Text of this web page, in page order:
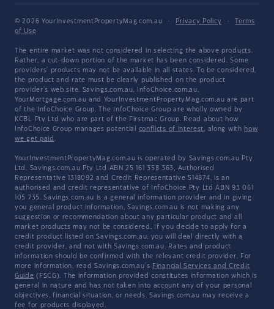
© 2026 YourInvestmentPropertyMag.com.au · Privacy Policy ·
Terms
of Use
The entire market was not considered in selecting the above products.
Rather, a cut-down portion of the market has been considered. Some
providers' products may not be available in all states. To be considered,
the product and rate must be clearly published on the product
provider's web site. Savings.com.au, InfoChoice.com.au,
YourMortgage.com.au and YourInvestmentPropertyMag.com.au are part
of the InfoChoice Group. The InfoChoice Group are wholly owned by
KCBL Pty Ltd who are part of the Firstmac Group. Read about how
InfoChoice Group manages potential conflicts of interest, along with how
we get paid .
YourInvestmentPropertyMag.com.au is operated by Savings.com.au Pty
Ltd. Savings.com.au Pty Ltd ABN 25 161 358 363, Authorised
Representative 1318092 and Credit Representative 514874, is an
authorised and credit representative of InfoChoice Pty Ltd ABN 93 061
105 735. Savings.com.au is a general information provider and in giving
you general product information, Savings.com.au is not making any
suggestion or recommendation about any particular product and all
market products may not be considered. If you decide to apply for a
credit product listed on Savings.com.au, you will deal directly with a
credit provider, and not with Savings.com.au. Rates and product
information should be confirmed with the relevant credit provider. For
more information, read Savings.com.au's Financial Services and Credit
Guide (FSCG). The information provided constitutes information which is
general in nature and has not taken into account any of your personal
objectives, financial situation, or needs. Savings.com.au may receive a
fee for products displayed.